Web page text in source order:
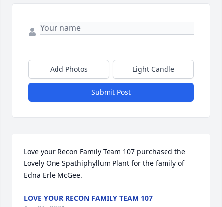
Add Photos Light Candle
Submit Post
Love your Recon Family Team 107 purchased the
Lovely One Spathiphyllum Plant for the family of
Edna Erle McGee.
LOVE YOUR RECON FAMILY TEAM 107